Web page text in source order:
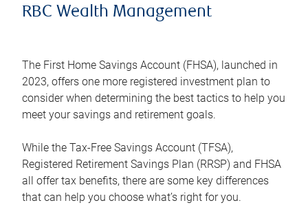
RBC Wealth Management
The First Home Savings Account (FHSA), launched in
2023, offers one more registered investment plan to
consider when determining the best tactics to help you
meet your savings and retirement goals.
While the Tax-Free Savings Account (TFSA),
Registered Retirement Savings Plan (RRSP) and FHSA
all offer tax benefits, there are some key differences
that can help you choose what’s right for you.